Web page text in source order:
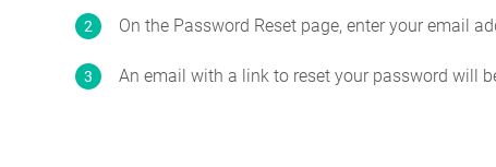
On the Password Reset page, enter your email
An email with a link to reset your password will